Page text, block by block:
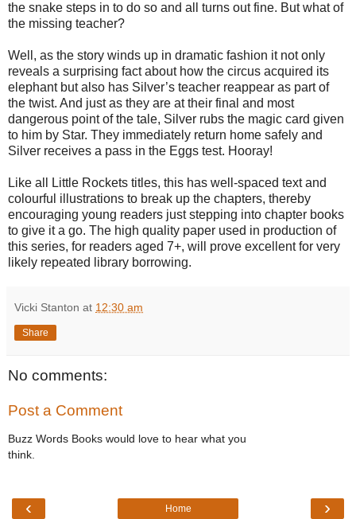
the snake steps in to do so and all turns out fine. But what of
the missing teacher?
Well, as the story winds up in dramatic fashion it not only
reveals a surprising fact about how the circus acquired its
elephant but also has Silver’s teacher reappear as part of
the twist. And just as they are at their final and most
dangerous point of the tale, Silver rubs the magic card given
to him by Star. They immediately return home safely and
Silver receives a pass in the Eggs test. Hooray!
Like all Little Rockets titles, this has well-spaced text and
colourful illustrations to break up the chapters, thereby
encouraging young readers just stepping into chapter books
to give it a go. The high quality paper used in production of
this series, for readers aged 7+, will prove excellent for very
likely repeated library borrowing.
Vicki Stanton at 12:30 am
Share
No comments:
Post a Comment
Buzz Words Books would love to hear what you
think.
‹ ›
Home